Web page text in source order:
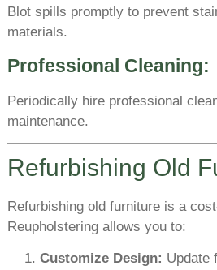
Blot spills promptly to prevent
materials.
Professional Cleaning:
Periodically hire professional
maintenance.
Refurbishing Old
Refurbishing old furniture is a
Reupholstering allows you to:
Customize Design: Update